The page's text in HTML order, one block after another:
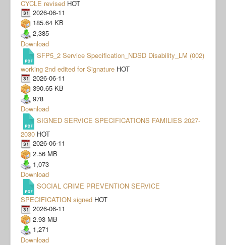
CYCLE revised HOT
2026-06-11
185.64 KB
2,385
Download
SFP5_2 Service Specification_NDSD Disability_LM (002)
working 2nd edited for Signature HOT
2026-06-11
390.65 KB
978
Download
SIGNED SERVICE SPECIFICATIONS FAMILIES 2027-
2030 HOT
2026-06-11
2.56 MB
1,073
Download
SOCIAL CRIME PREVENTION SERVICE
SPECIFICATION signed HOT
2026-06-11
2.93 MB
1,271
Download